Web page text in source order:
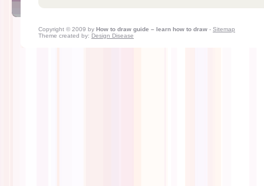
Copyright © 2009 by How to draw guide – learn how to draw - Sitemap
Theme created by: Design Disease